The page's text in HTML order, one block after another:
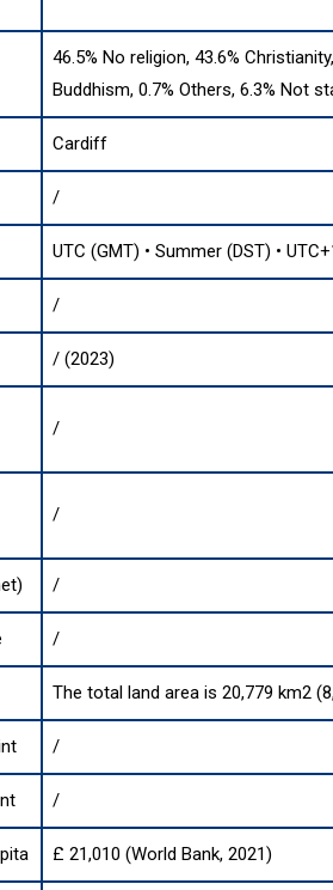
46.5% No religion, 43.6%
Buddhism, 0.7% Others, 6.3% Not
Cardiff
/
UTC (GMT) • Summer (DST) •
/
/ (2023)
/
/
/
/
The total land area is 20,779 km2
/
/
£ 21,010 (World Bank, 2021)